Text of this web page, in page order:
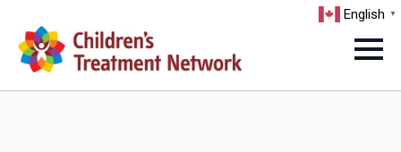
English ▼